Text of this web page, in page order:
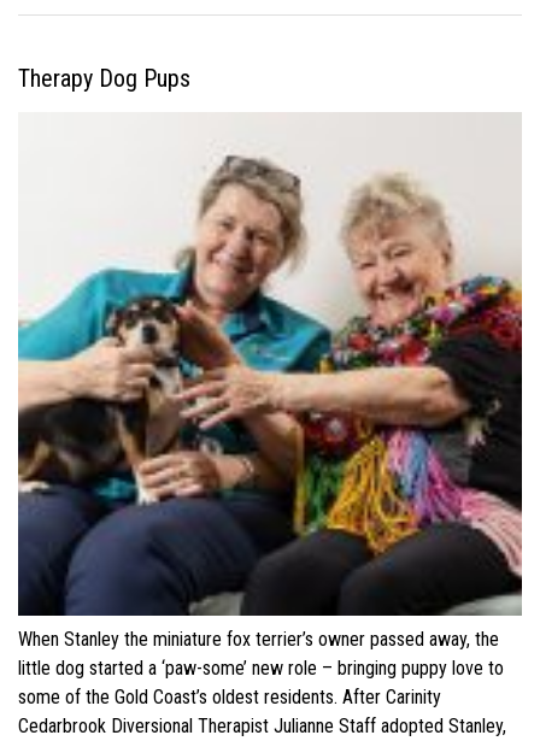
Therapy Dog Pups
When Stanley the miniature fox terrier’s owner passed away, the
little dog started a ‘paw-some’ new role – bringing puppy love to
some of the Gold Coast’s oldest residents. After Carinity
Cedarbrook Diversional Therapist Julianne Staff adopted Stanley,